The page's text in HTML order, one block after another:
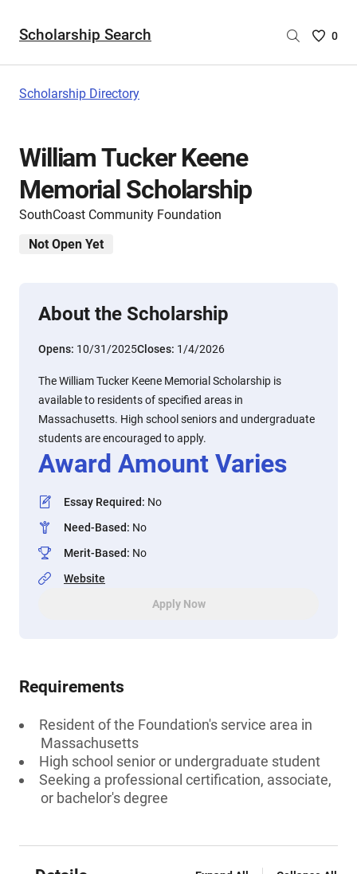
Scholarship Search
Saved
0
Scholarship Directory
William Tucker Keene
Memorial Scholarship
SouthCoast Community Foundation
Not Open Yet
About the Scholarship
Opens: 10/31/2025Closes: 1/4/2026
The William Tucker Keene Memorial Scholarship is
available to residents of specified areas in
Massachusetts. High school seniors and undergraduate
students are encouraged to apply.
Award Amount Varies
Essay Required: No
Need-Based: No
Merit-Based: No
Website
Apply Now
Requirements
Resident of the Foundation's service area in
Massachusetts
High school senior or undergraduate student
Seeking a professional certification, associate,
or bachelor's degree